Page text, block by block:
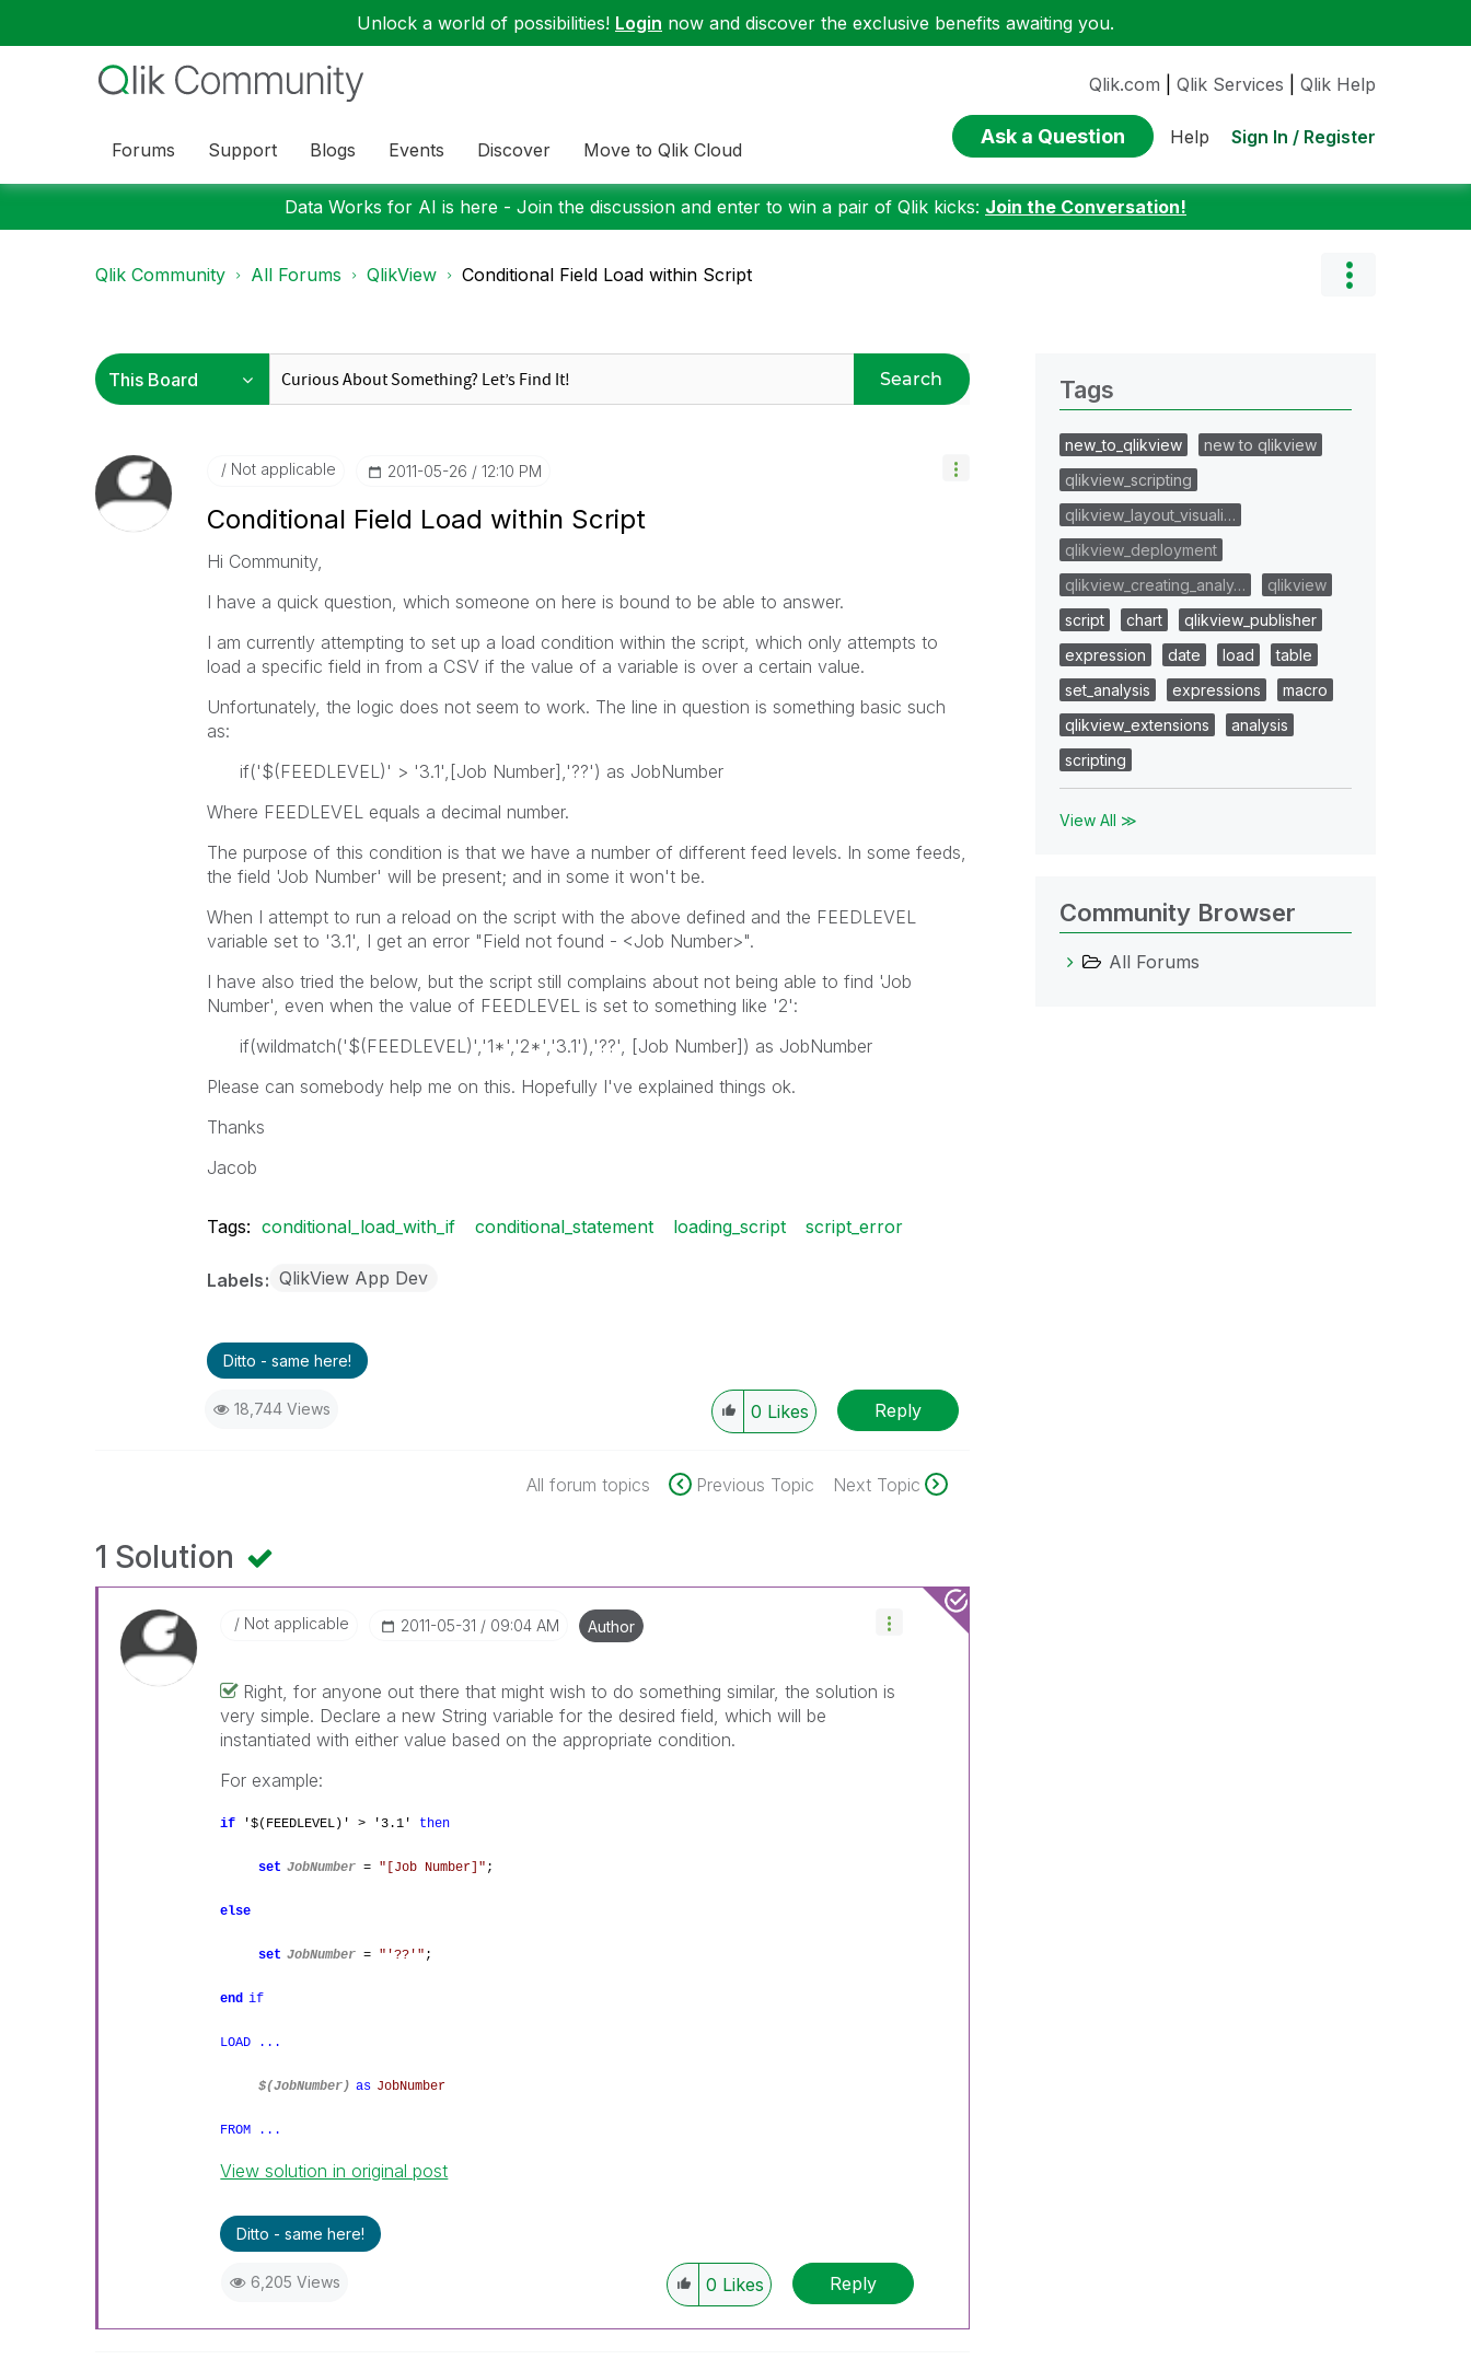
Unlock a world of possibilities! Login now and discover the exclusive benefits awaiting you.
Forums Support Blogs Events Discover Move to Qlik Cloud
Qlik.com Qlik Services Qlik Help
Ask a Question Help Sign In / Register
Data Works for AI is here - Join the discussion and enter to win a pair of Qlik kicks: Join the Conversation!
Qlik Community All Forums QlikView Conditional Field Load within Script
Search
Not applicable ‎2011-05-26 12:10 PM
Conditional Field Load within Script
Hi Community,
I have a quick question, which someone on here is bound to be able to answer.
I am currently attempting to set up a load condition within the script, which only attempts to
load a specific field in from a CSV if the value of a variable is over a certain value.
Unfortunately, the logic does not seem to work. The line in question is something basic such
as:
if('$(FEEDLEVEL)' > '3.1',[Job Number],'??') as JobNumber
Where FEEDLEVEL equals a decimal number.
The purpose of this condition is that we have a number of different feed levels. In some feeds,
the field 'Job Number' will be present; and in some it won't be.
When I attempt to run a reload on the script with the above defined and the FEEDLEVEL
variable set to '3.1', I get an error "Field not found - <Job Number>".
I have also tried the below, but the script still complains about not being able to find 'Job
Number', even when the value of FEEDLEVEL is set to something like '2':
if(wildmatch('$(FEEDLEVEL)','1*','2*','3.1'),'??', [Job Number]) as JobNumber
Please can somebody help me on this. Hopefully I've explained things ok.
Thanks
Jacob
Tags: conditional_load_with_if conditional_statement loading_script script_error
Labels QlikView App Dev
Ditto - same here!
18,744 Views 0 Likes Reply
All forum topics Previous Topic Next Topic
1 Solution
Not applicable ‎2011-05-31 09:04 AM Author
Right, for anyone out there that might wish to do something similar, the solution is
very simple. Declare a new String variable for the desired field, which will be
instantiated with either value based on the appropriate condition.
For example:
if '$(FEEDLEVEL)' > '3.1' then
set JobNumber = "[Job Number]" ;
else
set JobNumber = "'??'" ;
end if
LOAD ...
$(JobNumber) as JobNumber
FROM ...
View solution in original post
Ditto - same here!
6,205 Views 0 Likes Reply
Tags
new_to_qlikview
new to qlikview
qlikview_scripting
qlikview_layout_visuali…
qlikview_deployment
qlikview_creating_analy…
qlikview
script
chart
qlikview_publisher
expression
date load
table
set_analysis
expressions
macro
qlikview_extensions
analysis
scripting
View All ≫
Community Browser
All Forums